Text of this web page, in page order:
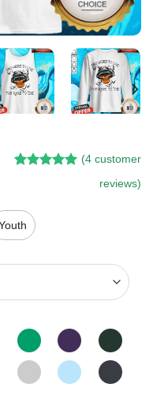
customer
ratings
(4 customer
reviews)